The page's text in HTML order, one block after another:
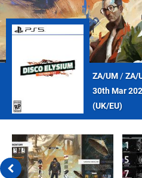
ZA/UM/ZA/
30th Mar
(UK/EU)